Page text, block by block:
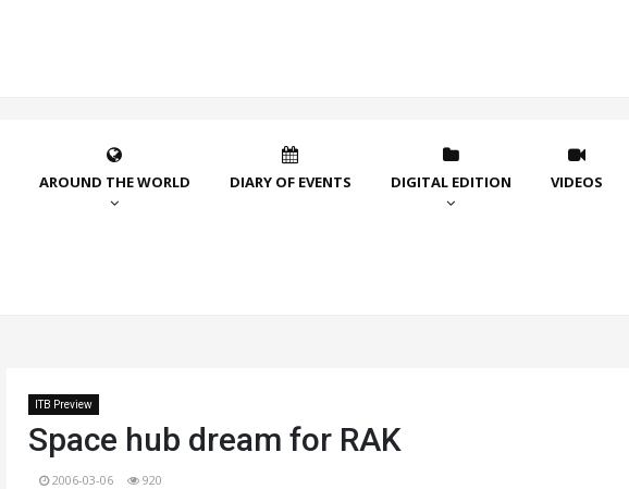
AROUND THE WORLD DIARY OF EVENTS DIGITAL EDITION VIDEOS
ITB Preview
Space hub dream for RAK
2006-03-06 920